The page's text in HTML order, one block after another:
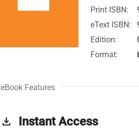
Print ISBN:
eText ISBN:
Edition:
Format:
eBook Features
get_app Instant Access